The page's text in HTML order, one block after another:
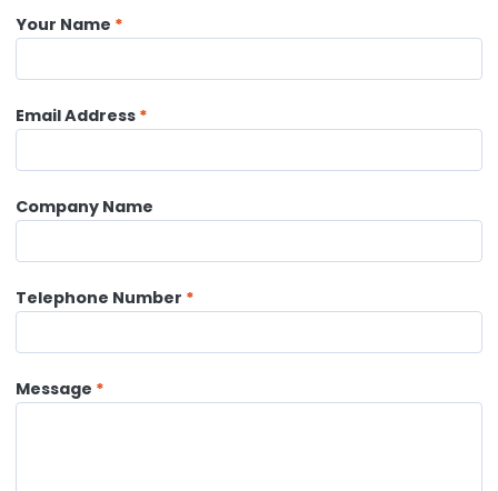
Your Name
Email Address
Company Name
Telephone Number
Message